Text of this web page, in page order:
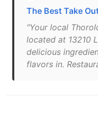
The Best Take
"Your local
located at 13210
delicious
flavors in.